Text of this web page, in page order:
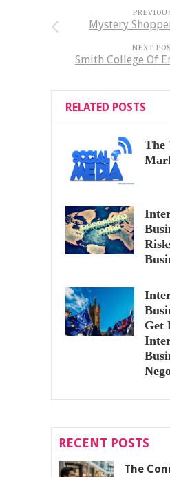
Mystery
NEXT
Smith College Of
RELATED POSTS
The
Get
RECENT POSTS
The